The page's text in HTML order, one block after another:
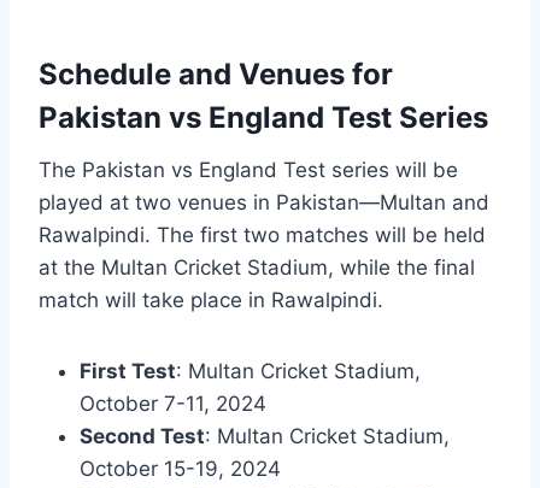
Schedule and Venues for
Pakistan vs England Test Series
The Pakistan vs England Test series will be
played at two venues in Pakistan—Multan and
Rawalpindi. The first two matches will be held
at the Multan Cricket Stadium, while the final
match will take place in Rawalpindi.
First Test: Multan Cricket Stadium,
October 7-11, 2024
Second Test: Multan Cricket Stadium,
October 15-19, 2024